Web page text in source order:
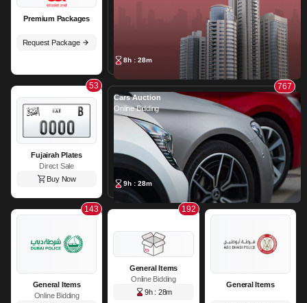
Premium Packages
Request Package
8h : 28m
53
Fujairah Plates
Direct Sale
Buy Now
767
Cars Auction
Online Bidding
9h : 28m
143
General Items
Online Bidding
192
General Items
Online Bidding
9h : 28m
General Items